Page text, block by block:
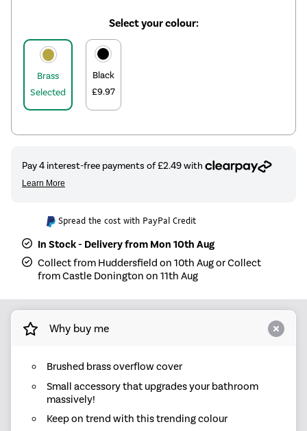
Select your colour:
Brass
Selected
Black
£9.97
Spread the cost with PayPal Credit
In Stock - Delivery from Mon 10th Aug
Collect from Huddersfield on 10th Aug or Collect
from Castle Donington on 11th Aug
Why buy me
Brushed brass overflow cover
Small accessory that upgrades your bathroom
massively!
Keep on trend with this trending colour